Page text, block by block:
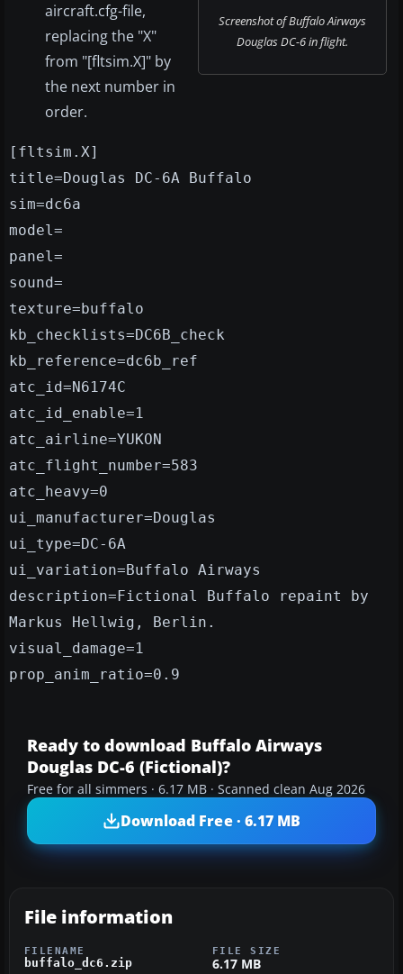
Screenshot of Buffalo Airways
Douglas DC-6 in flight.
aircraft.cfg-file,
replacing the "X"
from "[fltsim.X]" by
the next number in
order.
[fltsim.X]
title=Douglas DC-6A Buffalo
sim=dc6a
model=
panel=
sound=
texture=buffalo
kb_checklists=DC6B_check
kb_reference=dc6b_ref
atc_id=N6174C
atc_id_enable=1
atc_airline=YUKON
atc_flight_number=583
atc_heavy=0
ui_manufacturer=Douglas
ui_type=DC-6A
ui_variation=Buffalo Airways
description=Fictional Buffalo repaint by
Markus Hellwig, Berlin.
visual_damage=1
prop_anim_ratio=0.9
Ready to download Buffalo Airways
Douglas DC-6 (Fictional)?
Free for all simmers · 6.17 MB · Scanned clean Aug 2026
Download Free · 6.17 MB
File information
FILENAME
buffalo_dc6.zip
FILE SIZE
6.17 MB